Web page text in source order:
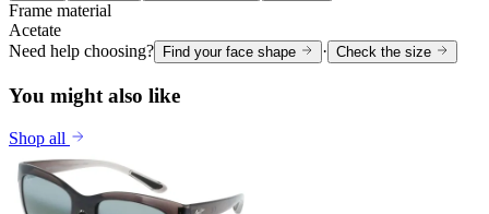
Frame material
Acetate
Need help choosing?
Find your face shape · Check the size
You might also like
Shop all